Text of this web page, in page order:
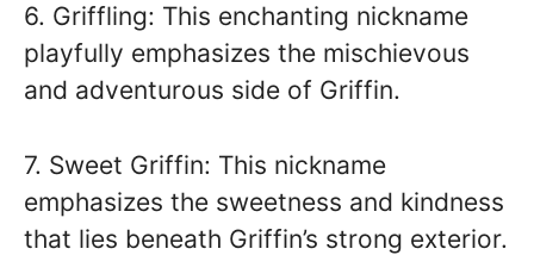
6. Griffling: This enchanting nickname
playfully emphasizes the mischievous
and adventurous side of Griffin.
7. Sweet Griffin: This nickname
emphasizes the sweetness and kindness
that lies beneath Griffin’s strong exterior.